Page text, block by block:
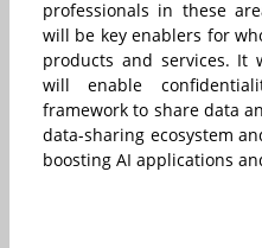
professionals in these
will be key enablers for
products and services. It
will enable
framework to share data
data-sharing ecosystem
boosting AI applications